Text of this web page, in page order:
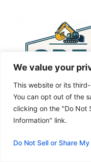
We value your
This website or its
You can opt out of the
clicking on the "Do Not
Information" link.
Do Not Sell or Share
v